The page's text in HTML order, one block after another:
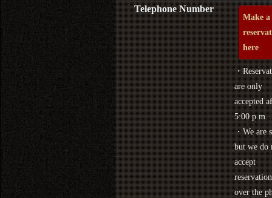
Telephone Number
Make a
here
・
are only
accepted
5:00 p.m.
・We are
but we do
accept
over the